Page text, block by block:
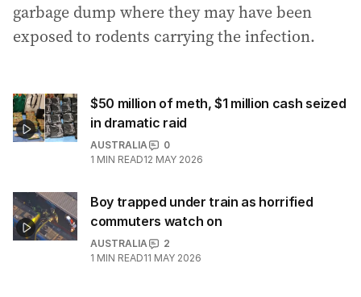
garbage dump where they may have been
exposed to rodents carrying the infection.
$50 million of meth, $1 million cash seized
in dramatic raid
AUSTRALIA
0
1 MIN READ12 MAY 2026
Boy trapped under train as horrified
commuters watch on
AUSTRALIA
2
1 MIN READ11 MAY 2026